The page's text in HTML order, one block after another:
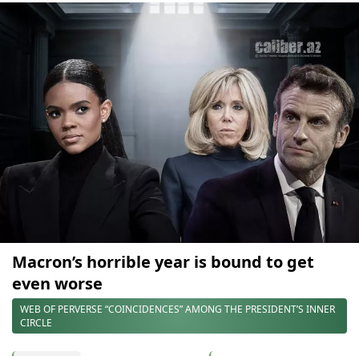
Macron’s horrible year is bound to get
even worse
WEB OF PERVERSE “COINCIDENCES” AMONG THE PRESIDENT’S INNER
CIRCLE